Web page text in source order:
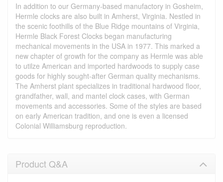
In addition to our Germany-based manufactory in Gosheim,
Hermle clocks are also built in Amherst, Virginia. Nestled in
the scenic foothills of the Blue Ridge mountains of Virginia,
Hermle Black Forest Clocks began manufacturing
mechanical movements in the USA in 1977. This marked a
new chapter of growth for the company as Hermle was able
to utilze American and imported hardwoods to supply case
goods for highly sought-after German quality mechanisms.
The Amherst plant specializes in traditional hardwood floor,
grandfather, wall, and mantel clock cases, with German
movements and accessories. Some of the styles are based
on early American tradition, and one is even a licensed
Colonial Williamsburg reproduction.
Product Q&A